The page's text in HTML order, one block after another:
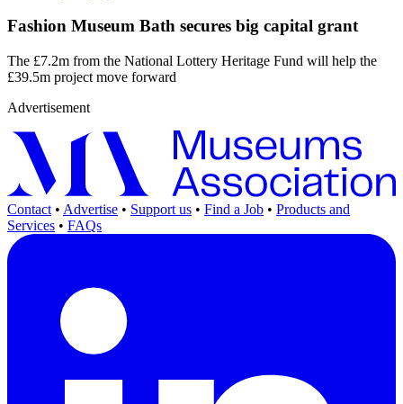
Fashion Museum Bath secures big capital grant
The £7.2m from the National Lottery Heritage Fund will help the
£39.5m project move forward
Advertisement
Contact • Advertise • Support us • Find a Job • Products and
Services • FAQs